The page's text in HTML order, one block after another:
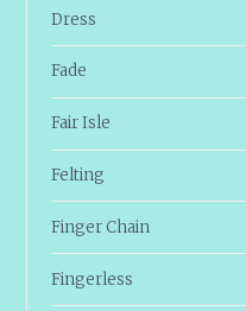
Dress
Fade
Fair Isle
Felting
Finger Chain
Fingerless